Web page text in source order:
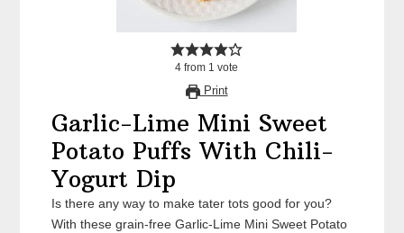
4 from 1 vote
Print
Garlic-Lime Mini Sweet
Potato Puffs With Chili-
Yogurt Dip
Is there any way to make tater tots good for you?
With these grain-free Garlic-Lime Mini Sweet Potato